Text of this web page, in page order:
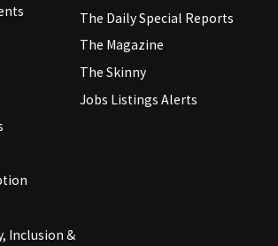
Inclusion &
The Daily Special Reports
The Magazine
The Skinny
Jobs Listings Alerts